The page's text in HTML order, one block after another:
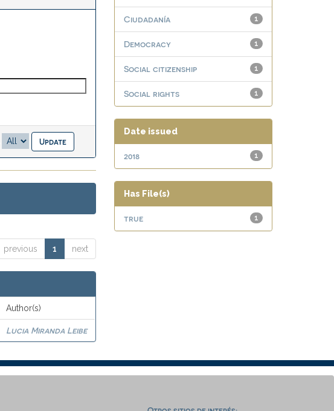
previous 1 next
Author(s)
Lucia Miranda Leibe
1
Ciudadanía
1
Democracy
1
Social citizenship
1
Social rights
Date issued
1
2018
Has File(s)
1
true